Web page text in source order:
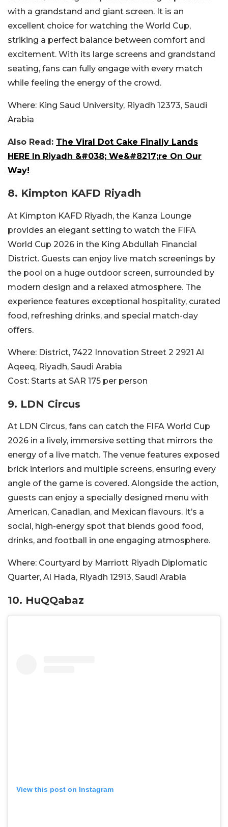
with a grandstand and giant screen. It is an
excellent choice for watching the World Cup,
striking a perfect balance between comfort and
excitement. With its large screens and grandstand
seating, fans can fully engage with every match
while feeling the energy of the crowd.
Where: King Saud University, Riyadh 12373, Saudi
Arabia
Also Read: The Viral Dot Cake Finally Lands
HERE In Riyadh &#038; We&#8217;re On Our
Way!
8. Kimpton KAFD Riyadh
At Kimpton KAFD Riyadh, the Kanza Lounge
provides an elegant setting to watch the FIFA
World Cup 2026 in the King Abdullah Financial
District. Guests can enjoy live match screenings by
the pool on a huge outdoor screen, surrounded by
modern design and a relaxed atmosphere. The
experience features exceptional hospitality, curated
food, refreshing drinks, and special match-day
offers.
Where: District, 7422 Innovation Street 2 2921 Al
Aqeeq, Riyadh, Saudi Arabia
Cost: Starts at SAR 175 per person
9. LDN Circus
At LDN Circus, fans can catch the FIFA World Cup
2026 in a lively, immersive setting that mirrors the
energy of a live match. The venue features exposed
brick interiors and multiple screens, ensuring every
angle of the game is covered. Alongside the action,
guests can enjoy a specially designed menu with
American, Canadian, and Mexican flavours. It’s a
social, high-energy spot that blends good food,
drinks, and football in one engaging atmosphere.
Where: Courtyard by Marriott Riyadh Diplomatic
Quarter, Al Hada, Riyadh 12913, Saudi Arabia
10. HuQQabaz
View this post on Instagram